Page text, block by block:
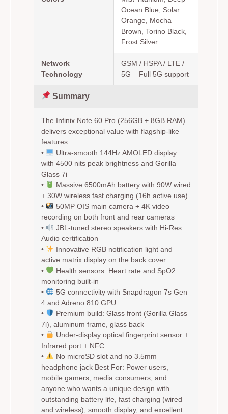
Ocean Blue, Solar
Orange, Mocha
Brown, Torino Black,
Frost Silver
Network
Technology
GSM / HSPA / LTE /
5G – Full 5G support
Summary
The Infinix Note 60 Pro (256GB + 8GB RAM)
delivers exceptional value with flagship-like
features:
•
Ultra-smooth 144Hz AMOLED display
with 4500 nits peak brightness and Gorilla
Glass 7i
•
Massive 6500mAh battery with 90W wired
+ 30W wireless fast charging (16h active use)
•
50MP OIS main camera + 4K video
recording on both front and rear cameras
•
JBL-tuned stereo speakers with Hi-Res
Audio certification
•
Innovative RGB notification light and
active matrix display on the back cover
•
Health sensors: Heart rate and SpO2
monitoring built-in
•
5G connectivity with Snapdragon 7s Gen
4 and Adreno 810 GPU
•
Premium build: Glass front (Gorilla Glass
7i), aluminum frame, glass back
•
Under-display optical fingerprint sensor +
Infrared port + NFC
•
No microSD slot and no 3.5mm
headphone jack Best For: Power users,
mobile gamers, media consumers, and
anyone who wants a unique design with
outstanding battery life, fast charging (wired
and wireless), smooth display, and excellent